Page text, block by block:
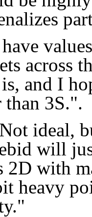
across
and I
than 3S.".
ideal,
will
2D with
heavy